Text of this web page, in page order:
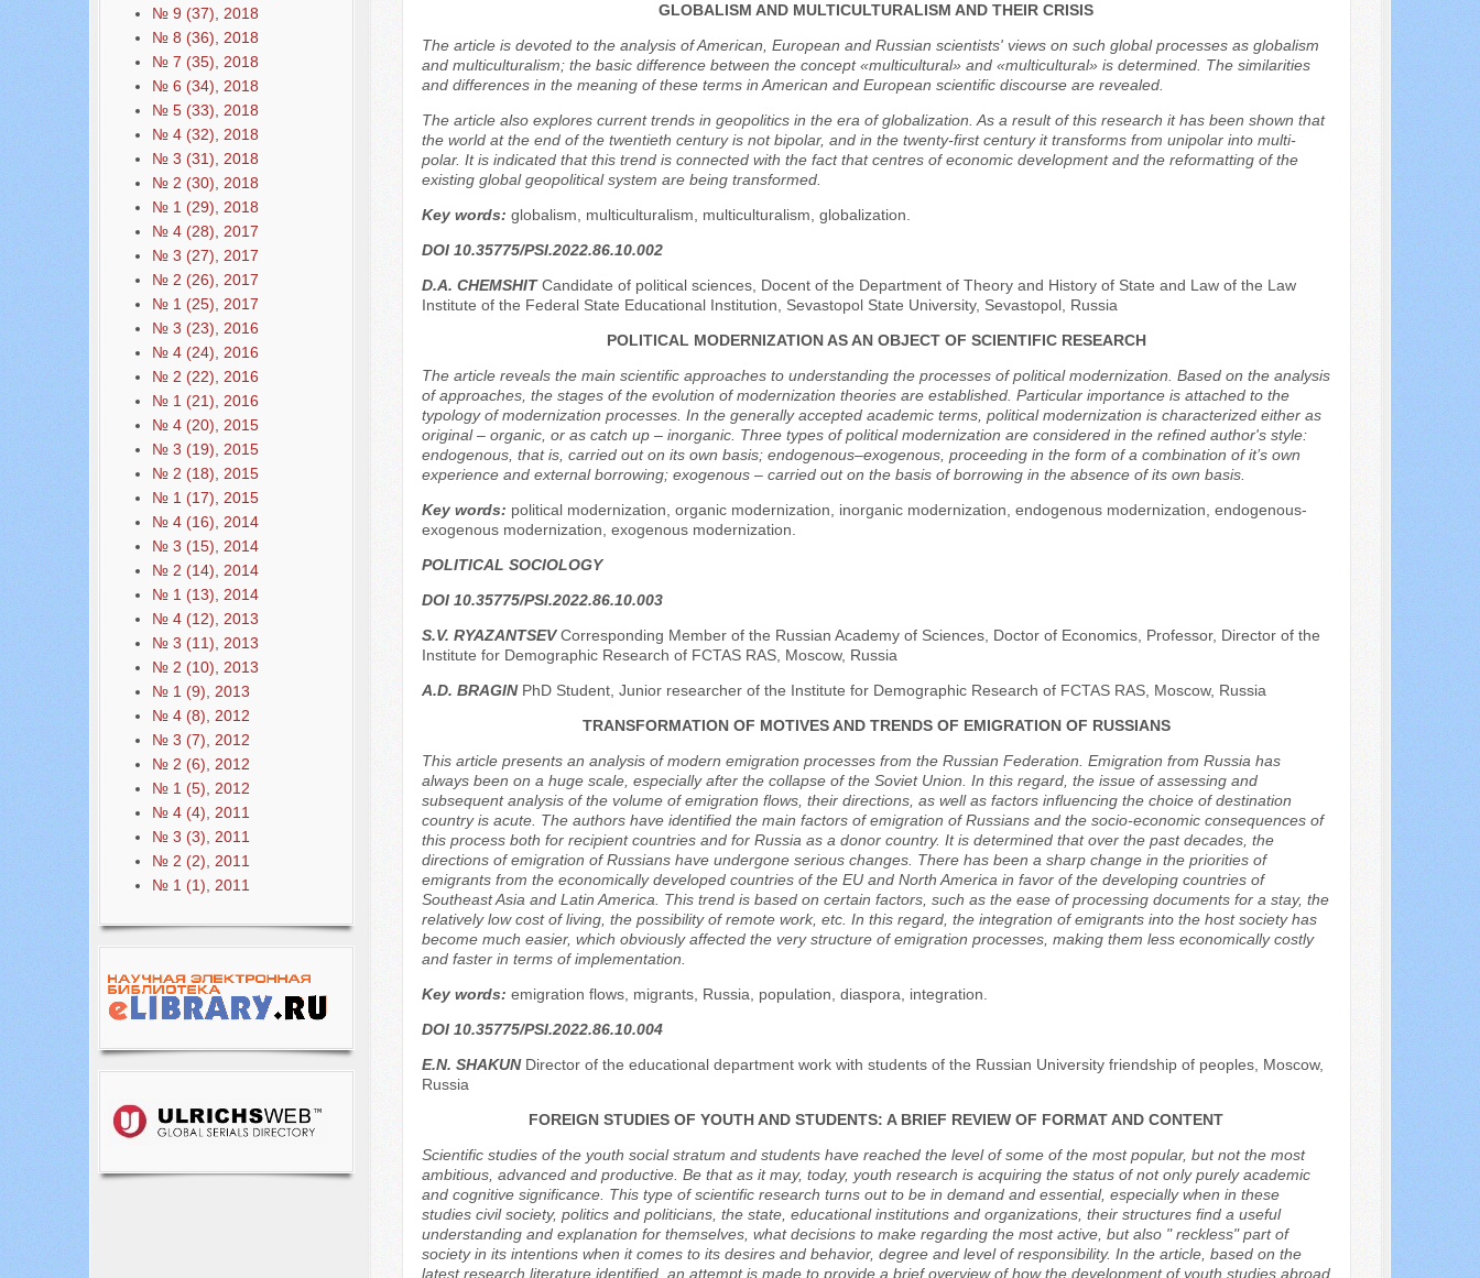
№ 9 (37), 2018
№ 8 (36), 2018
№ 7 (35), 2018
№ 6 (34), 2018
№ 5 (33), 2018
№ 4 (32), 2018
№ 3 (31), 2018
№ 2 (30), 2018
№ 1 (29), 2018
№ 4 (28), 2017
№ 3 (27), 2017
№ 2 (26), 2017
№ 1 (25), 2017
№ 3 (23), 2016
№ 4 (24), 2016
№ 2 (22), 2016
№ 1 (21), 2016
№ 4 (20), 2015
№ 3 (19), 2015
№ 2 (18), 2015
№ 1 (17), 2015
№ 4 (16), 2014
№ 3 (15), 2014
№ 2 (14), 2014
№ 1 (13), 2014
№ 4 (12), 2013
№ 3 (11), 2013
№ 2 (10), 2013
№ 1 (9), 2013
№ 4 (8), 2012
№ 3 (7), 2012
№ 2 (6), 2012
№ 1 (5), 2012
№ 4 (4), 2011
№ 3 (3), 2011
№ 2 (2), 2011
№ 1 (1), 2011
GLOBALISM AND MULTICULTURALISM AND THEIR CRISIS
The article is devoted to the analysis of American, European and Russian scientists' views on such global processes as globalism
and multiculturalism; the basic difference between the concept «multicultural» and «multicultural» is determined. The similarities
and differences in the meaning of these terms in American and European scientific discourse are revealed.
The article also explores current trends in geopolitics in the era of globalization. As a result of this research it has been shown that
the world at the end of the twentieth century is not bipolar, and in the twenty-first century it transforms from unipolar into multi-
polar. It is indicated that this trend is connected with the fact that centres of economic development and the reformatting of the
existing global geopolitical system are being transformed.
Key words: globalism, multiculturalism, multiculturalism, globalization.
DOI 10.35775/PSI.2022.86.10.002
D.A. CHEMSHITCandidate of political sciences, Docent of the Department of Theory and History of State and Law of the Law
Institute of the Federal State Educational Institution, Sevastopol State University, Sevastopol, Russia
POLITICAL MODERNIZATION AS AN OBJECT OF SCIENTIFIC RESEARCH
The article reveals the main scientific approaches to understanding the processes of political modernization. Based on the analysis
of approaches, the stages of the evolution of modernization theories are established. Particular importance is attached to the
typology of modernization processes. In the generally accepted academic terms, political modernization is characterized either as
original – organic, or as catch up – inorganic. Three types of political modernization are considered in the refined author's style:
endogenous, that is, carried out on its own basis; endogenous–exogenous, proceeding in the form of a combination of it’s own
experience and external borrowing; exogenous – carried out on the basis of borrowing in the absence of its own basis.
Key words: political modernization, organic modernization, inorganic modernization, endogenous modernization, endogenous-
exogenous modernization, exogenous modernization.
POLITICAL SOCIOLOGY
DOI 10.35775/PSI.2022.86.10.003
S.V. RYAZANTSEVCorresponding Member of the Russian Academy of Sciences, Doctor of Economics, Professor, Director of the
Institute for Demographic Research of FCTAS RAS, Moscow, Russia
A.D. BRAGINPhD Student, Junior researcher of the Institute for Demographic Research of FCTAS RAS, Moscow, Russia
TRANSFORMATION OF MOTIVES AND TRENDS OF EMIGRATION OF RUSSIANS
This article presents an analysis of modern emigration processes from the Russian Federation. Emigration from Russia has
always been on a huge scale, especially after the collapse of the Soviet Union. In this regard, the issue of assessing and
subsequent analysis of the volume of emigration flows, their directions, as well as factors influencing the choice of destination
country is acute. The authors have identified the main factors of emigration of Russians and the socio-economic consequences of
this process both for recipient countries and for Russia as a donor country. It is determined that over the past decades, the
directions of emigration of Russians have undergone serious changes. There has been a sharp change in the priorities of
emigrants from the economically developed countries of the EU and North America in favor of the developing countries of
Southeast Asia and Latin America. This trend is based on certain factors, such as the ease of processing documents for a stay, the
relatively low cost of living, the possibility of remote work, etc. In this regard, the integration of emigrants into the host society has
become much easier, which obviously affected the very structure of emigration processes, making them less economically costly
and faster in terms of implementation.
Key words: emigration flows, migrants, Russia, population, diaspora, integration.
DOI 10.35775/PSI.2022.86.10.004
E.N. SHAKUNDirector of the educational department work with students of the Russian University friendship of peoples, Moscow,
Russia
FOREIGN STUDIES OF YOUTH AND STUDENTS: A BRIEF REVIEW OF FORMAT AND CONTENT
Scientific studies of the youth social stratum and students have reached the level of some of the most popular, but not the most
ambitious, advanced and productive. Be that as it may, today, youth research is acquiring the status of not only purely academic
and cognitive significance. This type of scientific research turns out to be in demand and essential, especially when in these
studies civil society, politics and politicians, the state, educational institutions and organizations, their structures find a useful
understanding and explanation for themselves, what decisions to make regarding the most active, but also " reckless" part of
society in its intentions when it comes to its desires and behavior, degree and level of responsibility. In the article, based on the
latest research literature identified, an attempt is made to provide a brief overview of how the development of youth studies abroad